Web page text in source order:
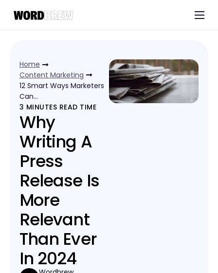
Blog
Home
Content Marketing
12 Smart Ways Marketers
Can…
3 MINUTES READ TIME
Why
Writing A
Press
Release Is
More
Relevant
Than Ever
In 2024